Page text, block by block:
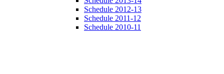
Schedule 2012-13
Schedule 2011-12
Schedule 2010-11